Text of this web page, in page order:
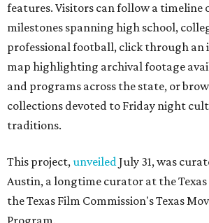
features. Visitors can follow a timeline
milestones spanning high school,
professional football, click through an
map highlighting archival footage
and programs across the state, or
collections devoted to Friday night
traditions.
This project,unveiledJuly 31, was
Austin, a longtime curator at the
the Texas Film Commission's Texas
Program.